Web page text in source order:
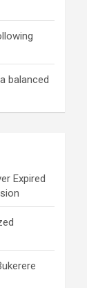
balanced
Expired